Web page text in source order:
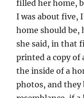
filled her home,
I was about five,
home should be,
she said, in that
printed a copy of
the inside of a
photos, and they